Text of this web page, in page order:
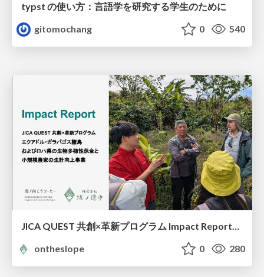
typst の使い方：言語学を研究する学生のために
gitomochang
0 540
JICA QUEST 共創×革新プログラム Impact Report（海ノ向こうコーヒー）
ontheslope
0 280